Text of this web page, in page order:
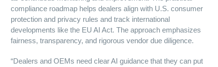
compliance roadmap helps dealers align with U.S. consumer
protection and privacy rules and track international
developments like the EU AI Act. The approach emphasizes
fairness, transparency, and rigorous vendor due diligence.
“Dealers and OEMs need clear AI guidance that they can put